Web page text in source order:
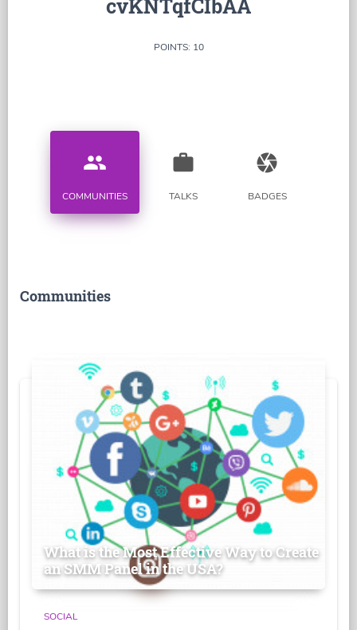
cvKNTqfCIbAA
POINTS: 10
people
COMMUNITIES
work
TALKS
camera
BADGES
Communities
What is the Most Effective Way to Create
an SMM Panel in the USA?
SOCIAL